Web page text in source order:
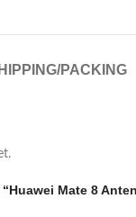
PACKING
Mate 8